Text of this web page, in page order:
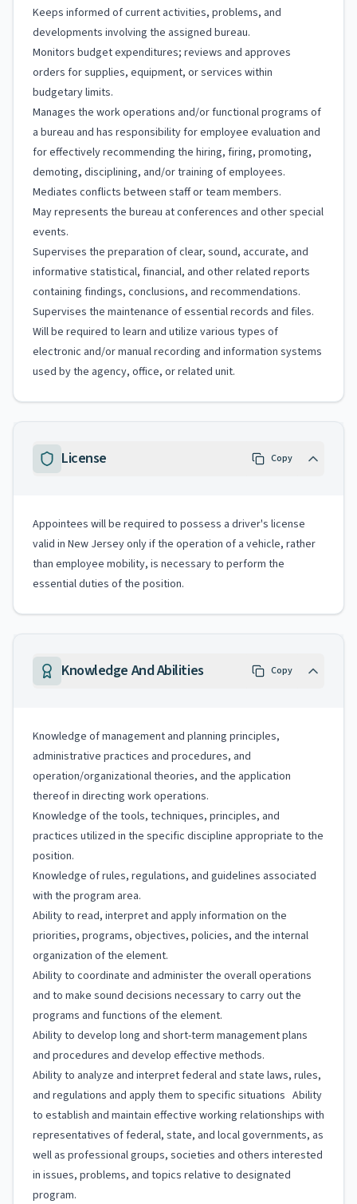
Keeps informed of current activities, problems, and
developments involving the assigned bureau.
Monitors budget expenditures; reviews and approves
orders for supplies, equipment, or services within
budgetary limits.
Manages the work operations and/or functional programs of
a bureau and has responsibility for employee evaluation and
for effectively recommending the hiring, firing, promoting,
demoting, disciplining, and/or training of employees.
Mediates conflicts between staff or team members.
May represents the bureau at conferences and other special
events.
Supervises the preparation of clear, sound, accurate, and
informative statistical, financial, and other related reports
containing findings, conclusions, and recommendations.
Supervises the maintenance of essential records and files.
Will be required to learn and utilize various types of
electronic and/or manual recording and information systems
used by the agency, office, or related unit.
License Copy
Appointees will be required to possess a driver's license
valid in New Jersey only if the operation of a vehicle, rather
than employee mobility, is necessary to perform the
essential duties of the position.
Knowledge And Abilities Copy
Knowledge of management and planning principles,
administrative practices and procedures, and
operation/organizational theories, and the application
thereof in directing work operations.
Knowledge of the tools, techniques, principles, and
practices utilized in the specific discipline appropriate to the
position.
Knowledge of rules, regulations, and guidelines associated
with the program area.
Ability to read, interpret and apply information on the
priorities, programs, objectives, policies, and the internal
organization of the element.
Ability to coordinate and administer the overall operations
and to make sound decisions necessary to carry out the
programs and functions of the element.
Ability to develop long and short-term management plans
and procedures and develop effective methods.
Ability to analyze and interpret federal and state laws, rules,
and regulations and apply them to specific situations Ability
to establish and maintain effective working relationships with
representatives of federal, state, and local governments, as
well as professional groups, societies and others interested
in issues, problems, and topics relative to designated
program.